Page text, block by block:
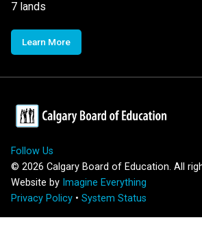
7 lands
Learn More
Follow Us
© 2026 Calgary Board of Education. All
Website by Imagine Everything
Privacy Policy • System Status